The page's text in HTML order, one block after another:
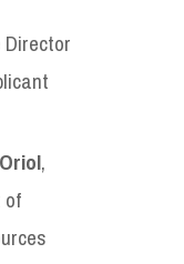
Director
,
of